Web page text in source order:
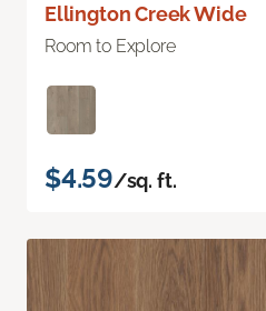
Ellington Creek Wide
Room to Explore
$4.59/sq. ft.